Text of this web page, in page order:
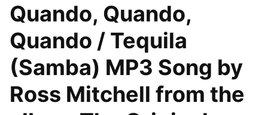
Quando, Quando,
Quando / Tequila
(Samba) MP3 Song by
Ross Mitchell from the